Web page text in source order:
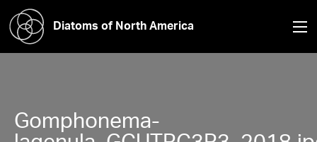
Diatoms of North America
Gomphonema-